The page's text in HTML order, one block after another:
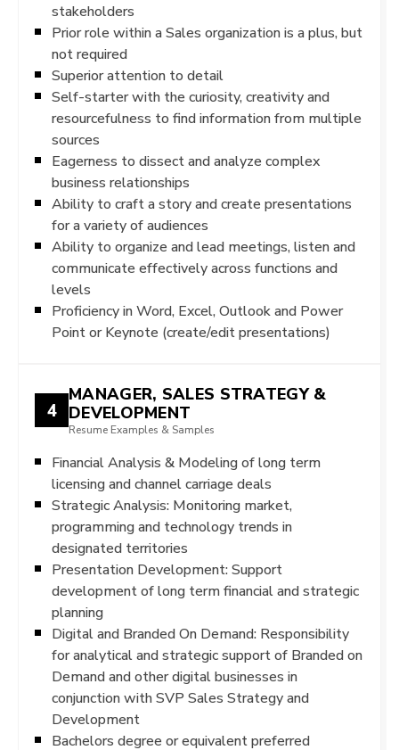
stakeholders
Prior role within a Sales organization is a plus, but
not required
Superior attention to detail
Self-starter with the curiosity, creativity and
resourcefulness to find information from multiple
sources
Eagerness to dissect and analyze complex
business relationships
Ability to craft a story and create presentations
for a variety of audiences
Ability to organize and lead meetings, listen and
communicate effectively across functions and
levels
Proficiency in Word, Excel, Outlook and Power
Point or Keynote (create/edit presentations)
4
MANAGER, SALES STRATEGY &
DEVELOPMENT
Resume Examples & Samples
Financial Analysis & Modeling of long term
licensing and channel carriage deals
Strategic Analysis: Monitoring market,
programming and technology trends in
designated territories
Presentation Development: Support
development of long term financial and strategic
planning
Digital and Branded On Demand: Responsibility
for analytical and strategic support of Branded on
Demand and other digital businesses in
conjunction with SVP Sales Strategy and
Development
Bachelors degree or equivalent preferred